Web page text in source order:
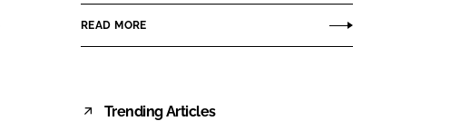
READ MORE
Trending Articles